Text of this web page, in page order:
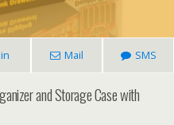
Mail SMS
and Storage Case with